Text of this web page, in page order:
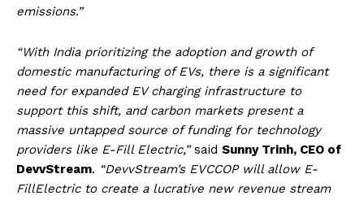
emissions.”
“With India prioritizing the adoption and growth of
domestic manufacturing of EVs, there is a significant
need for expanded EV charging infrastructure to
support this shift, and carbon markets present a
massive untapped source of funding for technology
providers like E-Fill Electric,”said Sunny Trinh, CEO of
DevvStream. “DevvStream’s EVCCOP will allow E-
FillElectric to create a lucrative new revenue stream